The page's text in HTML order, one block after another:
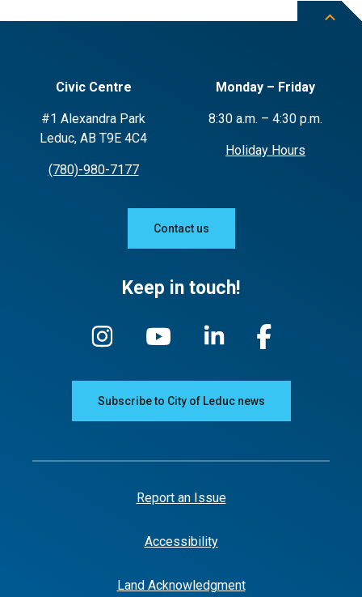
Civic Centre
#1 Alexandra Park
Leduc, AB T9E 4C4
(780)-980-7177
Monday – Friday
8:30 a.m. – 4:30 p.m.
Holiday Hours
Contact us
Keep in touch!
Subscribe to City of Leduc news
Report an Issue
Accessibility
Land Acknowledgment